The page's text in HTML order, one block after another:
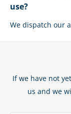
use?
We dispatch our
If we have not
us and we